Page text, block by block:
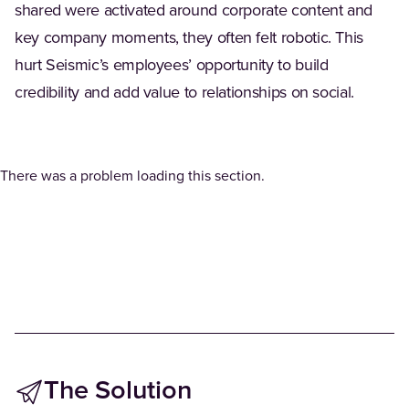
shared were activated around corporate content and
key company moments, they often felt robotic. This
hurt Seismic’s employees’ opportunity to build
credibility and add value to relationships on social.
There was a problem loading this section.
The Solution